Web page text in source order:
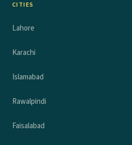
CITIES
Lahore
Karachi
Islamabad
Rawalpindi
Faisalabad